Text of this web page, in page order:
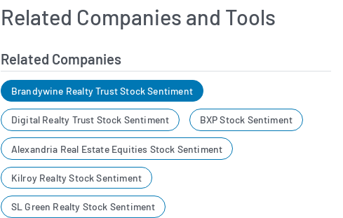
Related Companies and Tools
Related Companies
Brandywine Realty Trust Stock Sentiment
Digital Realty Trust Stock Sentiment BXP Stock Sentiment
Alexandria Real Estate Equities Stock Sentiment
Kilroy Realty Stock Sentiment
SL Green Realty Stock Sentiment